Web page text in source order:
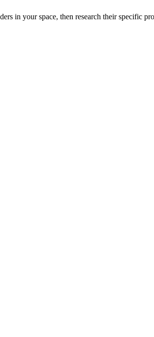
in your space, then research their specific